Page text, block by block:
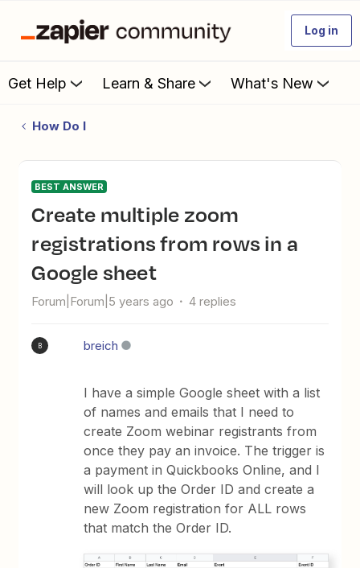
Log in
Get Help Learn & Share What's New
How Do I
BEST ANSWER
Create multiple zoom
registrations from rows in a
Google sheet
Forum|Forum|5 years ago 4 replies
B breich
I have a simple Google sheet with a list
of names and emails that I need to
create Zoom webinar registrants from
once they pay an invoice. The trigger is
a payment in Quickbooks Online, and I
will look up the Order ID and create a
new Zoom registration for ALL rows
that match the Order ID.